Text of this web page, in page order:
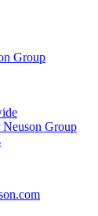
Group
Neuson Group